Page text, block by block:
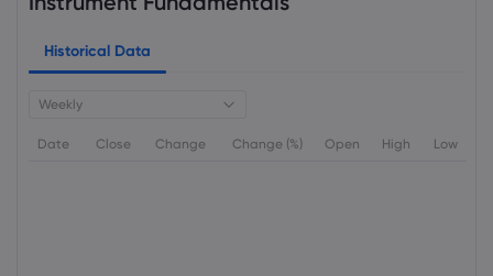
Historical Data
Weekly
Date Close Change Change (%) Open High Low